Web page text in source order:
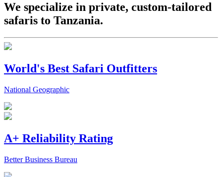
We specialize in private, custom-tailored
safaris to Tanzania.
World's Best Safari Outfitters
National Geographic
A+ Reliability Rating
Better Business Bureau